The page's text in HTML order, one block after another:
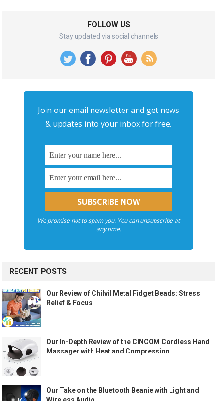
FOLLOW US
Stay updated via social channels
Join our email newsletter and get news
& updates into your inbox for free.
We promise not to spam you. You can unsubscribe at
any time.
RECENT POSTS
Our Review of Chilvil Metal Fidget Beads: Stress
Relief & Focus
Our In-Depth Review of the CINCOM Cordless Hand
Massager with Heat and Compression
Our Take on the Bluetooth Beanie with Light and